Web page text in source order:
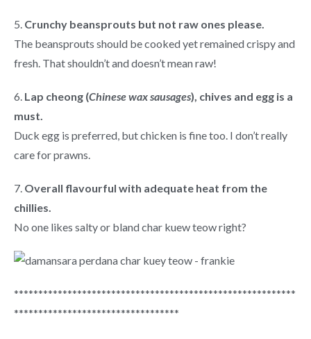
5. Crunchy beansprouts but not raw ones please.
The beansprouts should be cooked yet remained crispy and
fresh. That shouldn’t and doesn’t mean raw!
6. Lap cheong (Chinese wax sausages), chives and egg is a
must.
Duck egg is preferred, but chicken is fine too. I don’t really
care for prawns.
7. Overall flavourful with adequate heat from the
chillies.
No one likes salty or bland char kuew teow right?
**********************************************************
**********************************